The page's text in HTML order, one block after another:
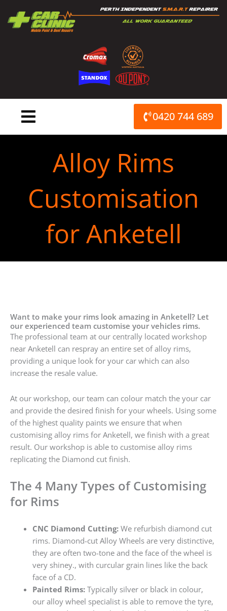
content
0420 744 689
Alloy Rims
Customisation
for Anketell
Want to make your rims look amazing in Anketell? Let
our experienced team customise your vehicles rims.
The professional team at our centrally located workshop
near Anketell can respray an entire set of alloy rims,
providing a unique look for your car which can also
increase the resale value.
At our workshop, our team can colour match the your car
and provide the desired finish for your wheels. Using some
of the highest quality paints we ensure that when
customising alloy rims for Anketell, we finish with a great
result. Our workshop is able to customise alloy rims
replicating the Diamond cut finish.
The 4 Many Types of Customising
for Rims
CNC Diamond Cutting:We refurbish diamond cut
rims. Diamond-cut Alloy Wheels are very distinctive,
they are often two-tone and the face of the wheel is
very shiney., with curcular grain lines like the back
face of a CD.
Painted Rims:Typically silver or black in colour,
our alloy wheel specialist is able to remove the tyre,